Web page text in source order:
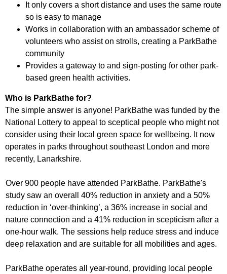
It only covers a short distance and uses the same route
so is easy to manage
Works in collaboration with an ambassador scheme of
volunteers who assist on strolls, creating a ParkBathe
community
Provides a gateway to and sign-posting for other park-
based green health activities.
Who is ParkBathe for?
The simple answer is anyone! ParkBathe was funded by the
National Lottery to appeal to sceptical people who might not
consider using their local green space for wellbeing. It now
operates in parks throughout southeast London and more
recently, Lanarkshire.
Over 900 people have attended ParkBathe. ParkBathe's
study saw an overall 40% reduction in anxiety and a 50%
reduction in ‘over-thinking’, a 36% increase in social and
nature connection and a 41% reduction in scepticism after a
one-hour walk. The sessions help reduce stress and induce
deep relaxation and are suitable for all mobilities and ages.
ParkBathe operates all year-round, providing local people